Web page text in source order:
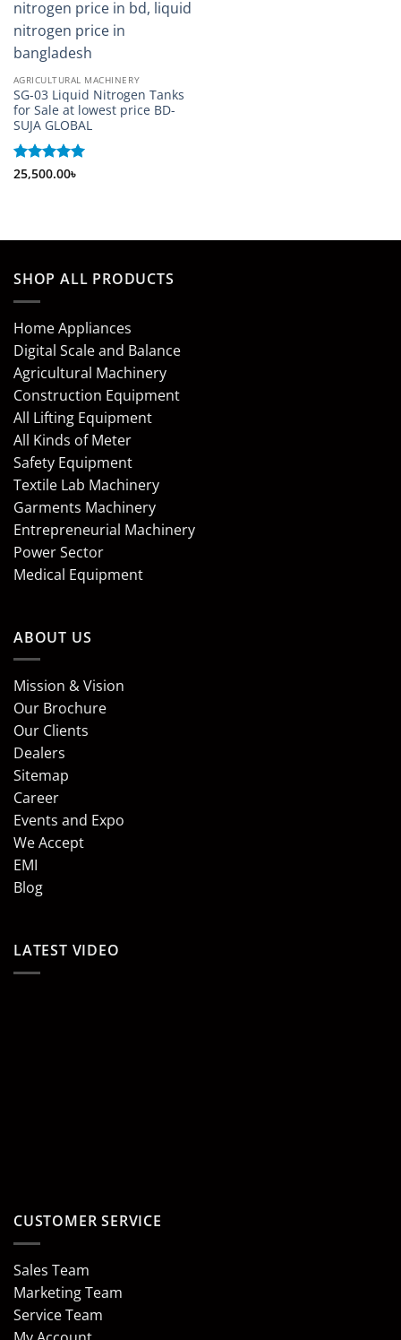
AGRICULTURAL MACHINERY
SG-03 Liquid Nitrogen Tanks
for Sale at lowest price BD-
SUJA GLOBAL
Rated 5
25,500.00৳
SHOP ALL PRODUCTS
Home Appliances
Digital Scale and Balance
Agricultural Machinery
Construction Equipment
All Lifting Equipment
All Kinds of Meter
Safety Equipment
Textile Lab Machinery
Garments Machinery
Entrepreneurial Machinery
Power Sector
Medical Equipment
ABOUT US
Mission & Vision
Our Brochure
Our Clients
Dealers
Sitemap
Career
Events and Expo
We Accept
EMI
Blog
LATEST VIDEO
CUSTOMER SERVICE
Sales Team
Marketing Team
Service Team